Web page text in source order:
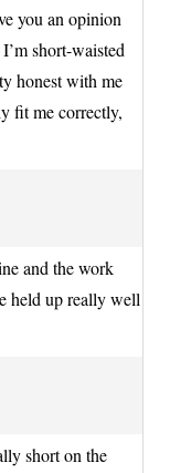
you an opinion
short-waisted
honest with me
fit me correctly,
and the work
held up really well
short on the